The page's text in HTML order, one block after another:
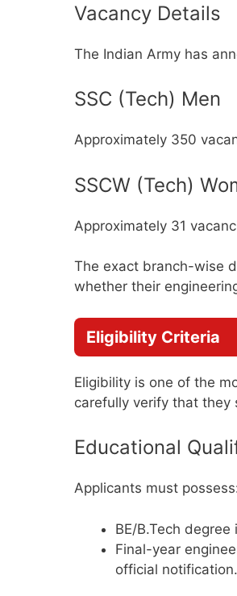
Vacancy Details
The Indian Army has
SSC (Tech) Men
Approximately 350
SSCW (Tech)
Approximately 31
The exact branch-wise
whether their
Eligibility Criteria
Eligibility is one of the
carefully verify that
Educational
Applicants must
BE/B.Tech
Final-year
official notification.